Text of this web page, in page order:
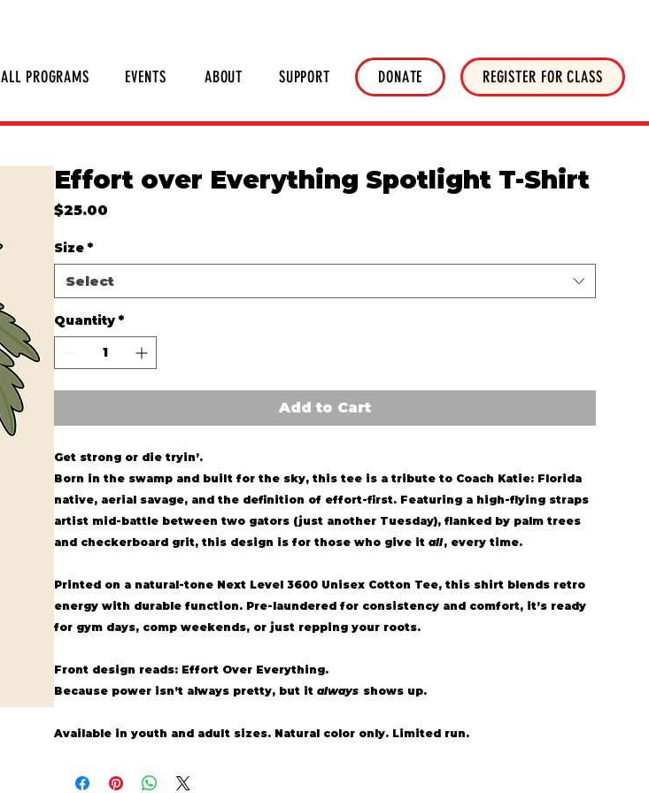
ALL PROGRAMS EVENTS ABOUT SUPPORT DONATE REGISTER FOR CLASS
Effort over Everything Spotlight T-Shirt
$25.00
Size *
Select
Quantity *
Add to Cart
Get strong or die tryin’.
Born in the swamp and built for the sky, this tee is a tribute to Coach Katie: Florida
native, aerial savage, and the definition of effort-first. Featuring a high-flying straps
artist mid-battle between two gators (just another Tuesday), flanked by palm trees
and checkerboard grit, this design is for those who give it all, every time.
Printed on a natural-tone Next Level 3600 Unisex Cotton Tee, this shirt blends retro
energy with durable function. Pre-laundered for consistency and comfort, it’s ready
for gym days, comp weekends, or just repping your roots.
Front design reads: Effort Over Everything.
Because power isn’t always pretty, but it always shows up.
Available in youth and adult sizes. Natural color only. Limited run.